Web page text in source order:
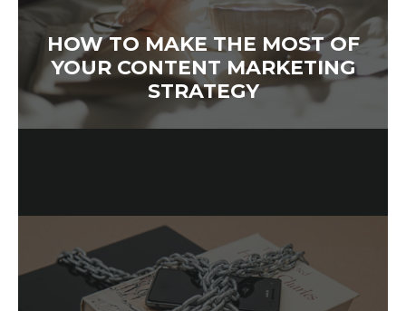
HOW TO MAKE THE MOST OF
YOUR CONTENT MARKETING
STRATEGY